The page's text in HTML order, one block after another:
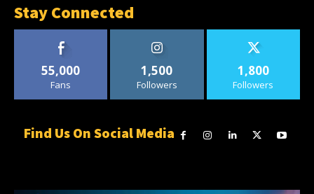
Stay Connected
55,000
Fans
1,500
Followers
1,800
Followers
Find Us On Social Media